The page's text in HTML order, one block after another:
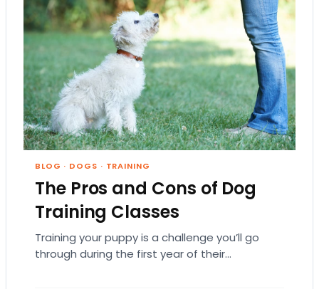
BLOG · DOGS · TRAINING
The Pros and Cons of Dog
Training Classes
Training your puppy is a challenge you’ll go
through during the first year of their